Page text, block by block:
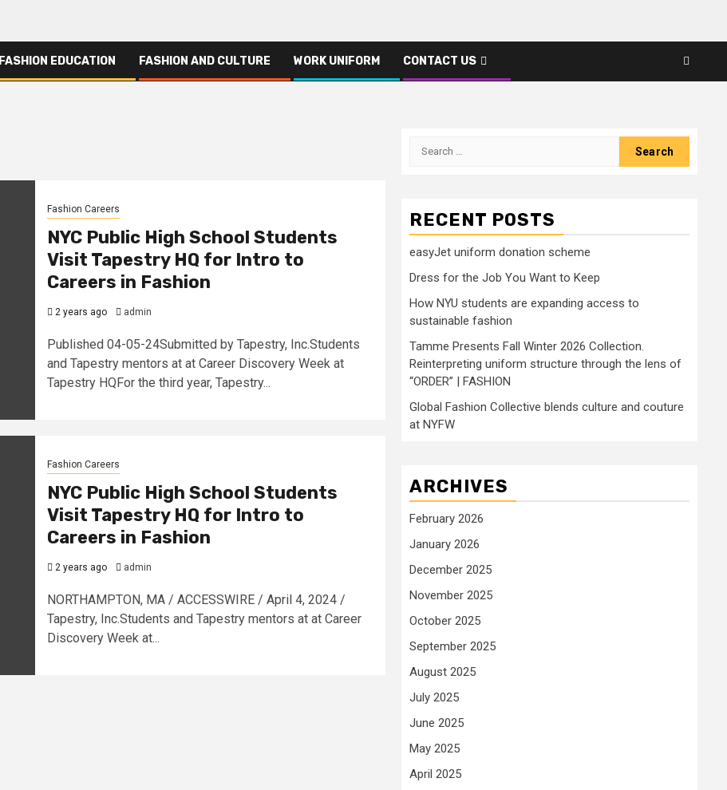
FASHION EDUCATION FASHION AND CULTURE WORK UNIFORM CONTACT US
Fashion Careers
NYC Public High School Students
Visit Tapestry HQ for Intro to
Careers in Fashion
2 years ago admin
Published 04-05-24Submitted by Tapestry, Inc.Students
and Tapestry mentors at at Career Discovery Week at
Tapestry HQFor the third year, Tapestry...
Fashion Careers
NYC Public High School Students
Visit Tapestry HQ for Intro to
Careers in Fashion
2 years ago admin
NORTHAMPTON, MA / ACCESSWIRE / April 4, 2024 /
Tapestry, Inc.Students and Tapestry mentors at at Career
Discovery Week at...
Search
RECENT POSTS
easyJet uniform donation scheme
Dress for the Job You Want to Keep
How NYU students are expanding access to
sustainable fashion
Tamme Presents Fall Winter 2026 Collection.
Reinterpreting uniform structure through the lens of
“ORDER” | FASHION
Global Fashion Collective blends culture and couture
at NYFW
ARCHIVES
February 2026
January 2026
December 2025
November 2025
October 2025
September 2025
August 2025
July 2025
June 2025
May 2025
April 2025